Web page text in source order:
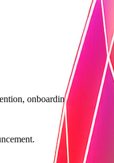
onboarding, or